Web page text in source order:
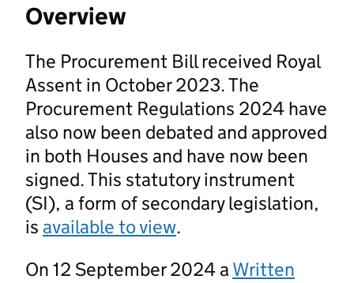
Overview
The Procurement Bill received Royal
Assent in October 2023. The
Procurement Regulations 2024 have
also now been debated and approved
in both Houses and have now been
signed. This statutory instrument
(SI), a form of secondary legislation,
is available to view.
On 12 September 2024 a Written